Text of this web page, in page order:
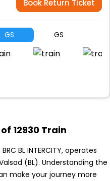
Book Return Ticket
GS GS
12930 Train
BL INTERCITY, operates
(BL). Understanding the
make your journey more